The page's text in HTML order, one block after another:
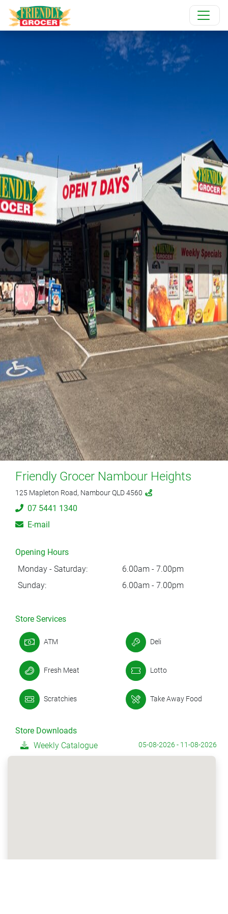
Friendly Grocer Nambour Heights
125 Mapleton Road, Nambour QLD 4560
07 5441 1340
E-mail
Opening Hours
Monday - Saturday:
6.00am - 7.00pm
Sunday:
6.00am - 7.00pm
Store Services
ATM Deli
Fresh Meat Lotto
Scratchies Take Away Food
Store Downloads
Weekly Catalogue
05-08-2026 - 11-08-2026